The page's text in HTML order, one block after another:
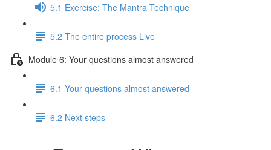
5.1 Exercise: The Mantra Technique
5.2 The entire process Live
Module 6: Your questions almost answered
6.1 Your questions almost answered
6.2 Next steps